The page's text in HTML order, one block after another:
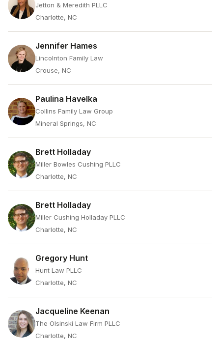
Jetton & Meredith PLLC
Charlotte, NC
Jennifer Hames
Lincolnton Family Law
Crouse, NC
Paulina Havelka
Collins Family Law Group
Mineral Springs, NC
Brett Holladay
Miller Bowles Cushing PLLC
Charlotte, NC
Brett Holladay
Miller Cushing Holladay PLLC
Charlotte, NC
Gregory Hunt
Hunt Law PLLC
Charlotte, NC
Jacqueline Keenan
The Olsinski Law Firm PLLC
Charlotte, NC